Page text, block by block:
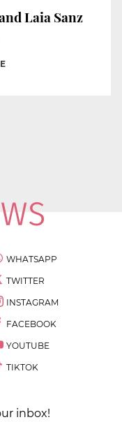
Laia Sanz
WHATSAPP
TWITTER
INSTAGRAM
FACEBOOK
YOUTUBE
TIKTOK
inbox!